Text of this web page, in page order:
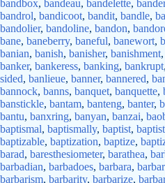
bandbox, bandeau, bandelette, bander
bandrol, bandicoot, bandit, bandle,
bandolier, bandoline, bandon,
bane, baneberry, baneful, banewort,
banian, banish, banisher, banishment,
banker, bankeress, banking, bankrupt,
sided, banlieue, banner, bannered,
bannock, banns, banquet, banquette,
banstickle, bantam, banteng, banter,
bantu, banxring, banyan, banzai,
baptismal, baptismally, baptist,
baptizable, baptization, baptize,
barad, baresthesiometer, barathea,
barbadian, barbadoes, barbara,
barbarism, barbarity, barbarize,